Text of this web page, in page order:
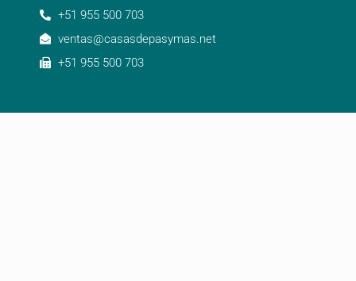
+51 955 500 703
ventas@casasdepasymas.net
+51 955 500 703